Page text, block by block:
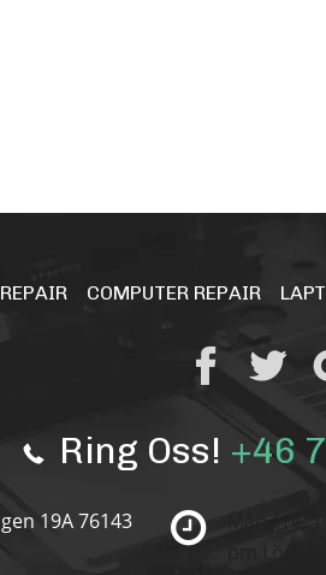
COMPUTER REPAIR
Ring Oss! +46
19A 76143
Mån-Fre: